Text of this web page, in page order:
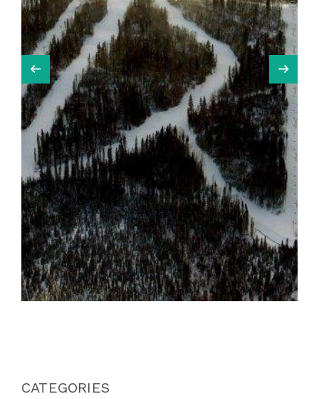
CATEGORIES